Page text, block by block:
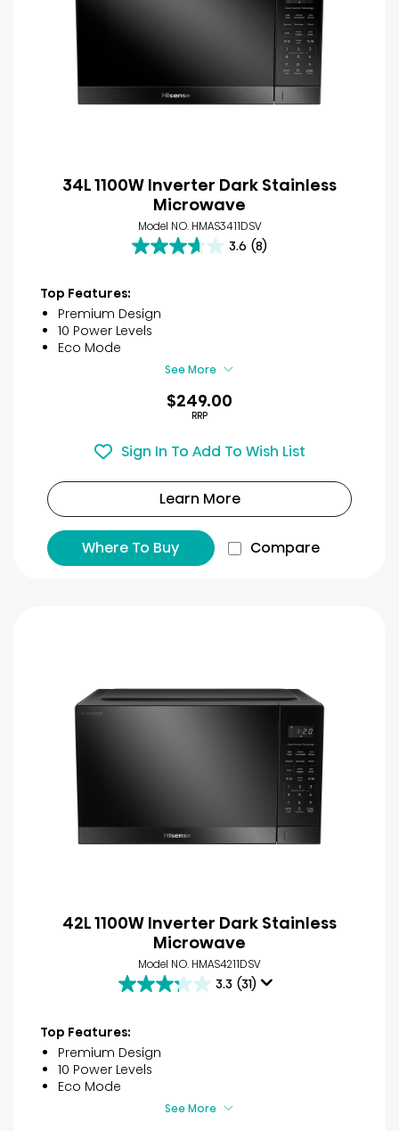
34L 1100W Inverter Dark Stainless
Microwave
Model NO. HMAS3411DSV
3.6 (8)
3.6
5
stars.
reviews
Top Features:
Premium Design
10 Power Levels
Eco Mode
See More
$249.00
RRP
Sign In To Add To Wish List
Learn More
Where To Buy Compare
42L 1100W Inverter Dark Stainless
Microwave
Model NO. HMAS4211DSV
3.3 (31)
3.3
of
5
stars.
31
Top Features:
Premium Design
10 Power Levels
Eco Mode
See More